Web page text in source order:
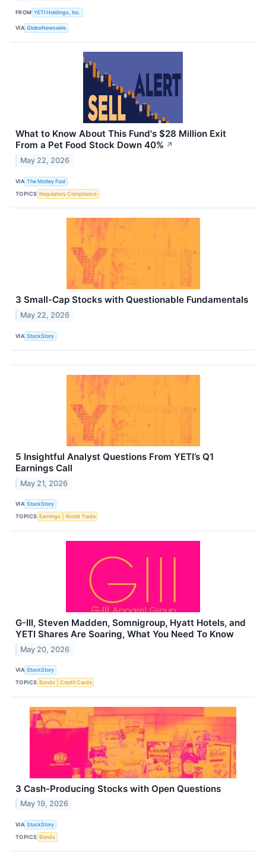
FROM YETI Holdings, Inc.
VIA GlobeNewswire
What to Know About This Fund's $28 Million Exit
From a Pet Food Stock Down 40% ↗
May 22, 2026
VIA The Motley Fool
TOPICS Regulatory Compliance
3 Small-Cap Stocks with Questionable Fundamentals
May 22, 2026
VIA StockStory
5 Insightful Analyst Questions From YETI’s Q1
Earnings Call
May 21, 2026
VIA StockStory
TOPICS Earnings World Trade
G-III, Steven Madden, Somnigroup, Hyatt Hotels, and
YETI Shares Are Soaring, What You Need To Know
May 20, 2026
VIA StockStory
TOPICS Bonds Credit Cards
3 Cash-Producing Stocks with Open Questions
May 19, 2026
VIA StockStory
TOPICS Bonds